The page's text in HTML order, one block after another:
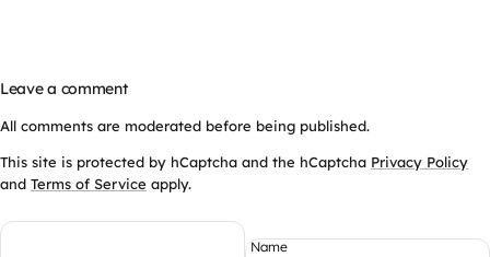
Leave a comment
All comments are moderated before being published.
This site is protected by hCaptcha and the hCaptcha Privacy Policy
and Terms of Service apply.
Name